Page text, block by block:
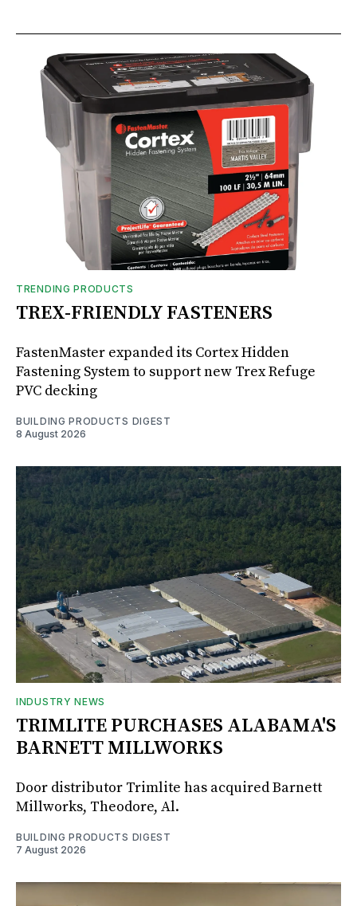
TRENDING PRODUCTS
TREX-FRIENDLY FASTENERS
FastenMaster expanded its Cortex Hidden
Fastening System to support new Trex Refuge
PVC decking
BUILDING PRODUCTS DIGEST
8 August 2026
INDUSTRY NEWS
TRIMLITE PURCHASES ALABAMA'S
BARNETT MILLWORKS
Door distributor Trimlite has acquired Barnett
Millworks, Theodore, Al.
BUILDING PRODUCTS DIGEST
7 August 2026